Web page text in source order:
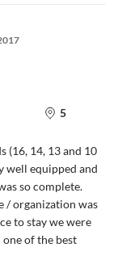
5
(16, 14, 13 and 10
well equipped and
so complete.
/ organization was
to stay we were
of the best